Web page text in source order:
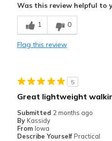
hard to slip off
sole is very thin will have to
Feels true
View On Shoes
Shoes are
Was this review helpful to
1 0
Flag this review
5
Great lightweight
Submitted 2 months ago
By Kassidy
From Iowa
Describe Yourself Practical